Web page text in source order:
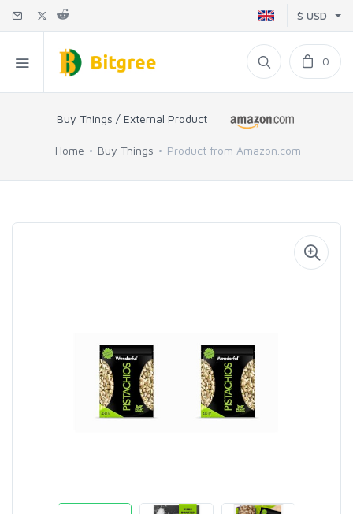
$ USD
0
Buy Things / External Product
Home Buy Things Product from Amazon.com